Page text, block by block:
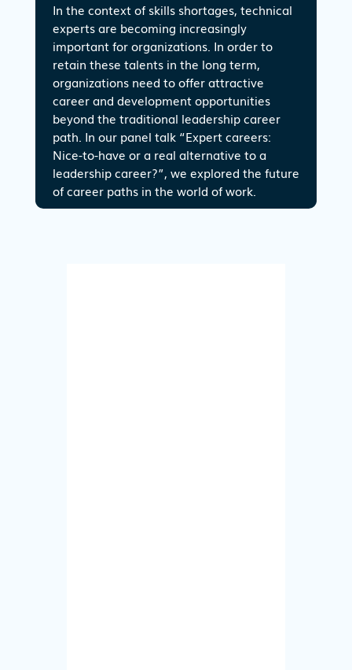
In the context of skills shortages, technical
experts are becoming increasingly
important for organizations. In order to
retain these talents in the long term,
organizations need to offer attractive
career and development opportunities
beyond the traditional leadership career
path. In our panel talk “Expert careers:
Nice-to-have or a real alternative to a
leadership career?”, we explored the future
of career paths in the world of work.